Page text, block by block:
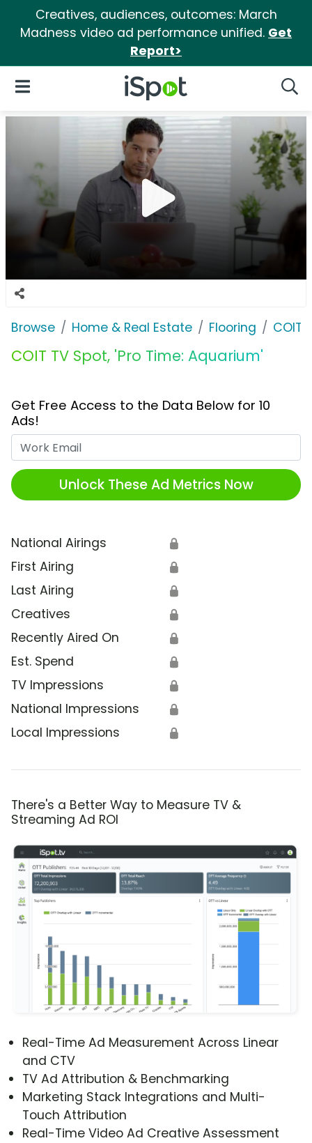
Creatives, audiences, outcomes: March
Madness video ad performance unified. Get
Report>
iSpot Logo
Open Navigation
Browse Home & Real Estate Flooring COIT
COIT TV Spot, 'Pro Time: Aquarium'
Get Free Access to the Data Below for 10
Ads!
Unlock These Ad Metrics Now
National Airings 🔒
First Airing 🔒
Last Airing 🔒
Creatives 🔒
Recently Aired On 🔒
Est. Spend 🔒
TV Impressions 🔒
National Impressions 🔒
Local Impressions 🔒
There's a Better Way to Measure TV &
Streaming Ad ROI
Real-Time Ad Measurement Across Linear
and CTV
TV Ad Attribution & Benchmarking
Marketing Stack Integrations and Multi-
Touch Attribution
Real-Time Video Ad Creative Assessment